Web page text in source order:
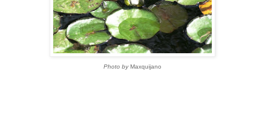
Photo byMaxquijano